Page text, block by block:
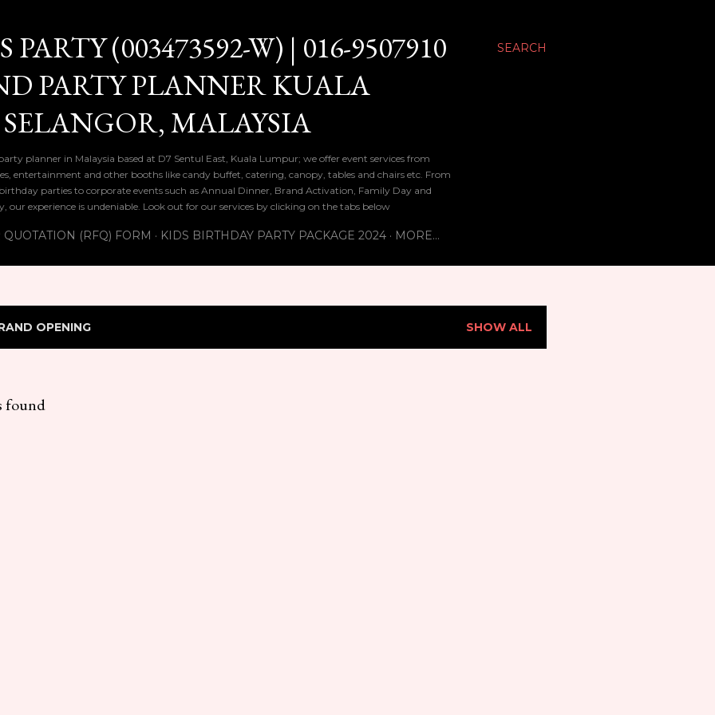
SEARCH
PARTY (003473592-W) | 016-9507910
PARTY PLANNER KUALA
MALAYSIA
planner in Malaysia based at D7 Sentul East, Kuala Lumpur; we offer event services from
entertainment and other booths like candy buffet, catering, canopy, tables and chairs etc. From
parties to corporate events such as Annual Dinner, Brand Activation, Family Day and
our experience is undeniable. Look out for our services by clicking on the tabs below
QUOTATION (RFQ) FORM KIDS BIRTHDAY PARTY PACKAGE 2024 MORE…
OPENING SHOW ALL
found